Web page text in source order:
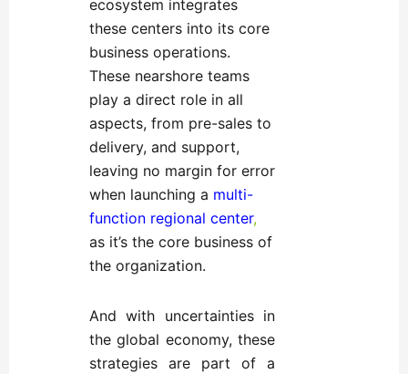
ecosystem integrates
these centers into its core
business operations.
These nearshore teams
play a direct role in all
aspects, from pre-sales to
delivery, and support,
leaving no margin for error
when launching a multi-
function regional center,
as it’s the core business of
the organization.
And with uncertainties in
the global economy, these
strategies are part of a